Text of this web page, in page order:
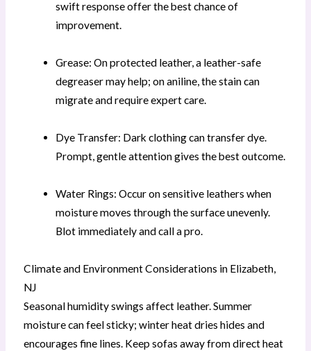
swift response offer the best chance of
improvement.
Grease: On protected leather, a leather-safe
degreaser may help; on aniline, the stain can
migrate and require expert care.
Dye Transfer: Dark clothing can transfer dye.
Prompt, gentle attention gives the best outcome.
Water Rings: Occur on sensitive leathers when
moisture moves through the surface unevenly.
Blot immediately and call a pro.
Climate and Environment Considerations in Elizabeth,
NJ
Seasonal humidity swings affect leather. Summer
moisture can feel sticky; winter heat dries hides and
encourages fine lines. Keep sofas away from direct heat